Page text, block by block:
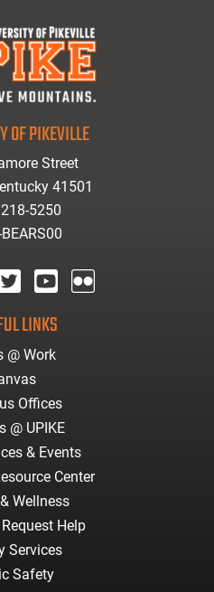
OF PIKEVILLE
Street
41501
5250
LINKS
@ Work
Offices
@ UPIKE
& Events
Center
Wellness
Help
Services
Safety